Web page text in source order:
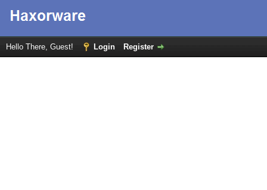
Hello There, Guest! Login Register